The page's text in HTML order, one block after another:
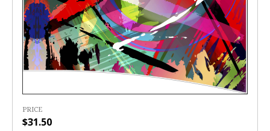
PRICE
$31.50